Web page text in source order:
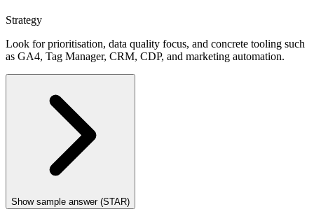
Strategy
Look for prioritisation, data quality focus, and concrete tooling such
as GA4, Tag Manager, CRM, CDP, and marketing automation.
Show sample answer (STAR)